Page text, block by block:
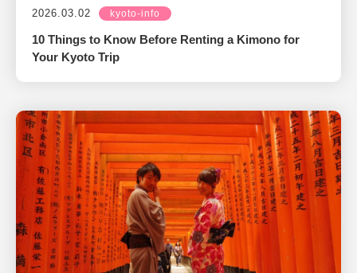
2026.03.02 kyoto-info
10 Things to Know Before Renting a Kimono for
Your Kyoto Trip